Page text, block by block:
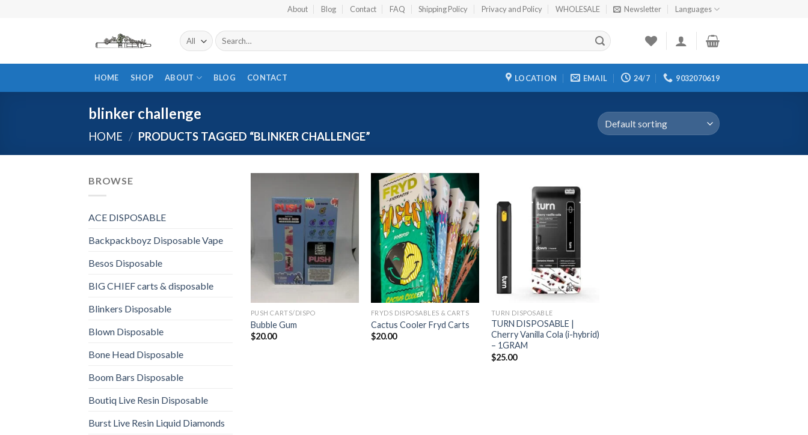
About Blog Contact FAQ Shipping Policy Privacy and Policy WHOLESALE Newsletter Languages
Search
for:
HOME SHOP ABOUT BLOG CONTACT LOCATION EMAIL 24/7 9032070619
blinker challenge
HOME / PRODUCTS TAGGED “BLINKER CHALLENGE”
BROWSE
ACE DISPOSABLE
Backpackboyz Disposable Vape
Besos Disposable
BIG CHIEF carts & disposable
Blinkers Disposable
Blown Disposable
Bone Head Disposable
Boom Bars Disposable
Boutiq Live Resin Disposable
Burst Live Resin Liquid Diamonds
Add to
wishlist
PUSH CARTS/DISPO
Bubble Gum
$20.00
Add to
wishlist
FRYDS DISPOSABLES & CARTS
Cactus Cooler Fryd Carts
$20.00
Add to
wishlist
TURN DISPOSABLE
TURN DISPOSABLE |
Cherry Vanilla Cola (i-hybrid)
– 1GRAM
$25.00